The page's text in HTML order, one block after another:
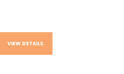
VIEW DETAILS